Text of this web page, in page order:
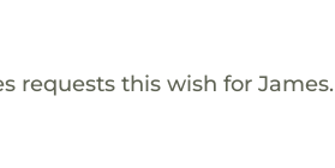
requests this wish for James.